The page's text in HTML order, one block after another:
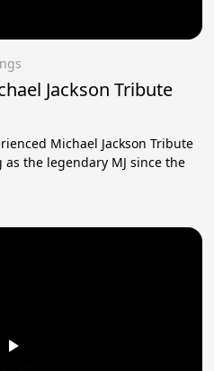
Jackson Tribute
Michael Jackson Tribute
the legendary MJ since the